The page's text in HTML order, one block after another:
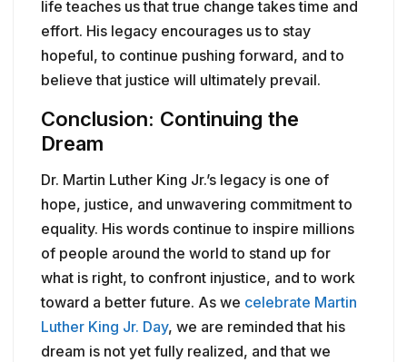
life teaches us that true change takes time and
effort. His legacy encourages us to stay
hopeful, to continue pushing forward, and to
believe that justice will ultimately prevail.
Conclusion: Continuing the
Dream
Dr. Martin Luther King Jr.’s legacy is one of
hope, justice, and unwavering commitment to
equality. His words continue to inspire millions
of people around the world to stand up for
what is right, to confront injustice, and to work
toward a better future. As we celebrate Martin
Luther King Jr. Day, we are reminded that his
dream is not yet fully realized, and that we